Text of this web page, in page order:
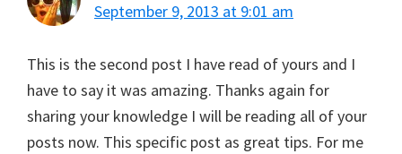
September 9, 2013 at 9:01 am
This is the second post I have read of yours and I
have to say it was amazing. Thanks again for
sharing your knowledge I will be reading all of your
posts now. This specific post as great tips. For me